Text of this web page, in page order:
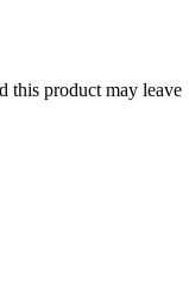
this product may leave